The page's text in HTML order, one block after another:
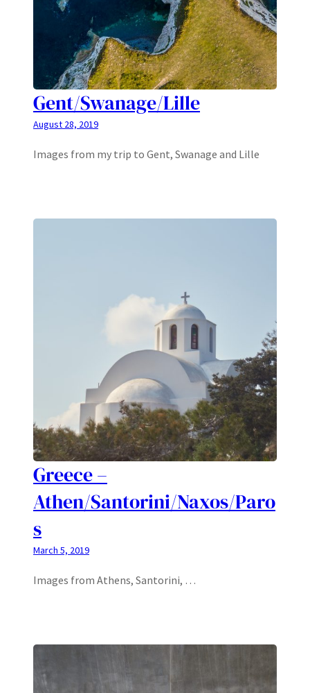
Gent/Swanage/Lille
August 28, 2019
Images from my trip to Gent, Swanage and Lille
Greece –
Athen/Santorini/Naxos/Paro
s
March 5, 2019
Images from Athens, Santorini, …